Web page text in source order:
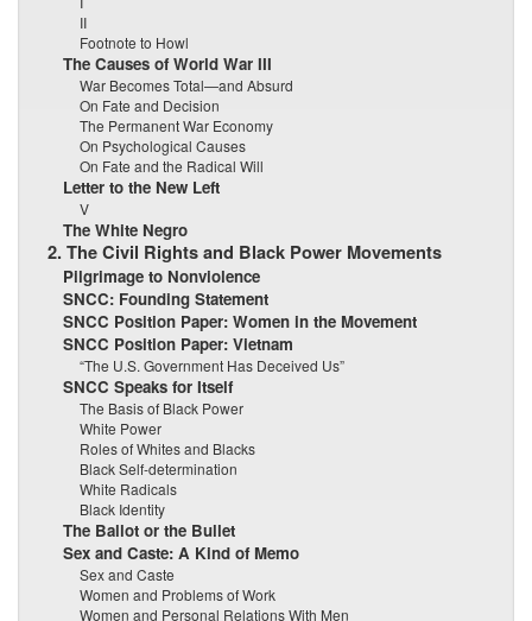
II
Footnote to Howl
The Causes of World War III
War Becomes Total—and Absurd
On Fate and Decision
The Permanent War Economy
On Psychological Causes
On Fate and the Radical Will
Letter to the New Left
V
The White Negro
2. The Civil Rights and Black Power Movements
Pilgrimage to Nonviolence
SNCC: Founding Statement
SNCC Position Paper: Women in the Movement
SNCC Position Paper: Vietnam
“The U.S. Government Has Deceived Us”
SNCC Speaks for Itself
The Basis of Black Power
White Power
Roles of Whites and Blacks
Black Self-determination
White Radicals
Black Identity
The Ballot or the Bullet
Sex and Caste: A Kind of Memo
Sex and Caste
Women and Problems of Work
Women and Personal Relations With Men